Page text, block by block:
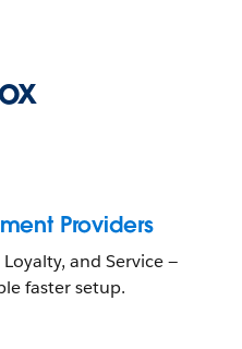
Providers
and Service —
faster setup.